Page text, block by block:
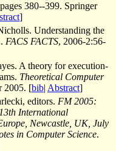
380--399. Springer
]
Understanding the
FACS FACTS, 2006-2:56-
A theory for execution-
Theoretical Computer
2005. [bib| Abstract]
editors. FM 2005:
International
Newcastle, UK, July
in Computer Science.